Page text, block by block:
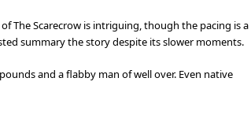
The Scarecrow is intriguing, though the pacing is a
summary the story despite its slower moments.
and a flabby man of well over. Even native